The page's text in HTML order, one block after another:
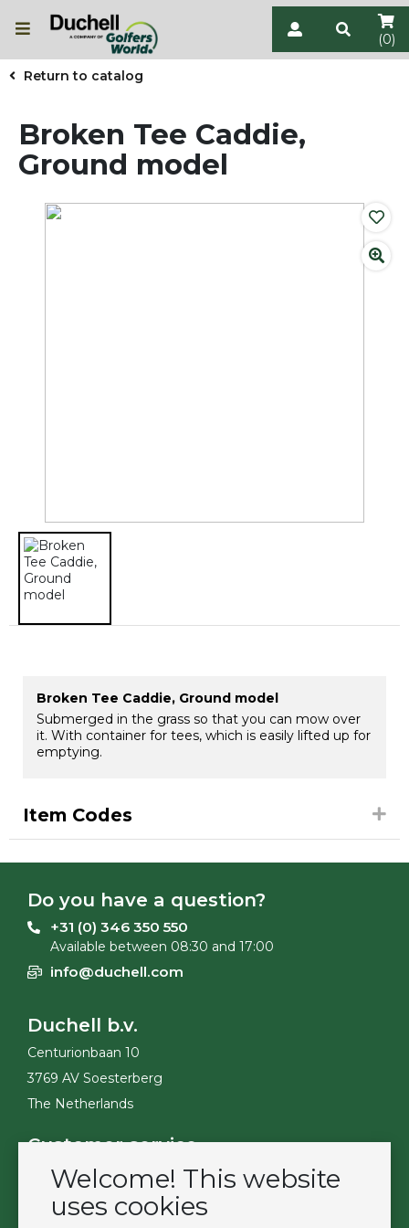
Welcome! This website
uses cookies
(0)
Return to catalog
Broken Tee Caddie,
Ground model
Broken Tee Caddie, Ground model
Submerged in the grass so that you can mow over
it. With container for tees, which is easily lifted up for
emptying.
Item Codes
Do you have a question?
+31 (0) 346 350 550
Available between 08:30 and 17:00
info@duchell.com
Duchell b.v.
Centurionbaan 10
3769 AV Soesterberg
The Netherlands
Customer service
Contact
Become a customer